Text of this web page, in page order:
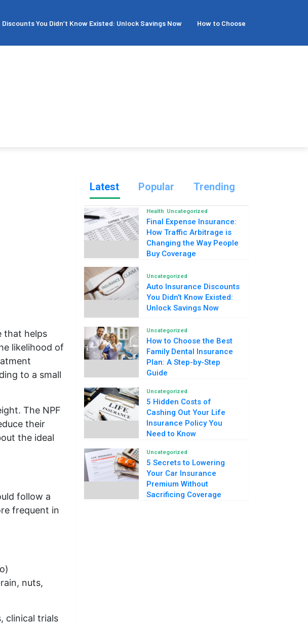
You Didn’t Know Existed: Unlock Savings Now How to Choose the Best Family Dental
that helps
likelihood of
to a small
The NPF
their
the ideal
follow a
frequent in
nuts,
clinical trials
Latest Popular Trending
Health Uncategorized
Final Expense Insurance:
How Traffic Arbitrage is
Changing the Way People
Buy Coverage
Uncategorized
Auto Insurance Discounts
You Didn’t Know Existed:
Unlock Savings Now
Uncategorized
How to Choose the Best
Family Dental Insurance
Plan: A Step-by-Step
Guide
Uncategorized
5 Hidden Costs of
Cashing Out Your Life
Insurance Policy You
Need to Know
Uncategorized
5 Secrets to Lowering
Your Car Insurance
Premium Without
Sacrificing Coverage